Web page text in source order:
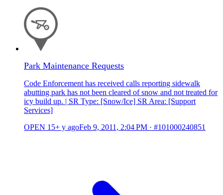
Park Maintenance Requests
Code Enforcement has received calls reporting sidewalk
abutting park has not been cleared of snow and not treated for
icy build up. | SR Type: [Snow/Ice] SR Area: [Support
Services]
OPEN 15+ y agoFeb 9, 2011, 2:04 PM · #101000240851